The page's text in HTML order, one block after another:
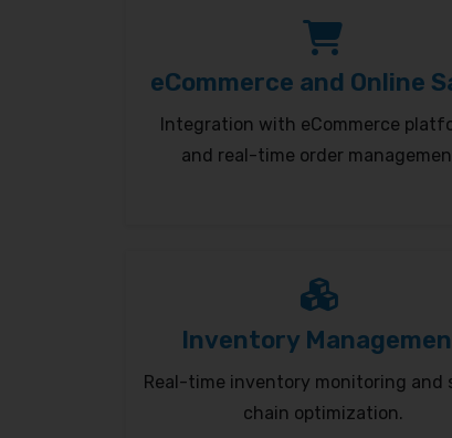
eCommerce and Online
Integration with eCommerce
and real-time order
Inventory
Real-time inventory monitoring and
chain optimization.